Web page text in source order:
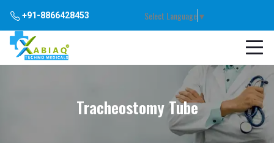
+91-8866428453 Select Language▼
Tracheostomy Tube